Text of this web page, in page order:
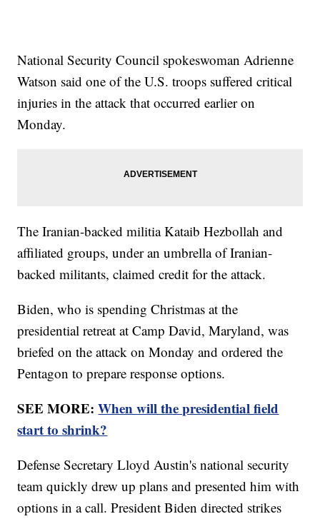
National Security Council spokeswoman Adrienne
Watson said one of the U.S. troops suffered critical
injuries in the attack that occurred earlier on
Monday.
The Iranian-backed militia Kataib Hezbollah and
affiliated groups, under an umbrella of Iranian-
backed militants, claimed credit for the attack.
Biden, who is spending Christmas at the
presidential retreat at Camp David, Maryland, was
briefed on the attack on Monday and ordered the
Pentagon to prepare response options.
SEE MORE:When will the presidential field
start to shrink?
Defense Secretary Lloyd Austin's national security
team quickly drew up plans and presented him with
options in a call. President Biden directed strikes